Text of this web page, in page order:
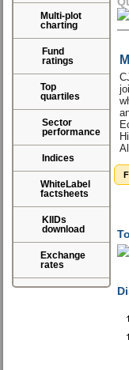
Multi-plot
charting
Fund
ratings
Top
quartiles
Sector
performance
Indices
WhiteLabel
factsheets
KIIDs
download
Exchange
rates